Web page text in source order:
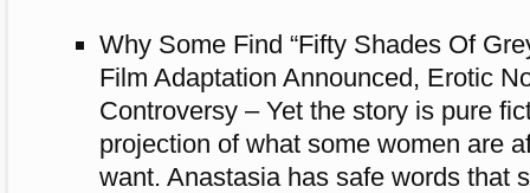
Why Some Find “Fifty Shades Of
Film Adaptation Announced, Erotic
Controversy – Yet the story is pure
projection of what some women are
want. Anastasia has safe words that